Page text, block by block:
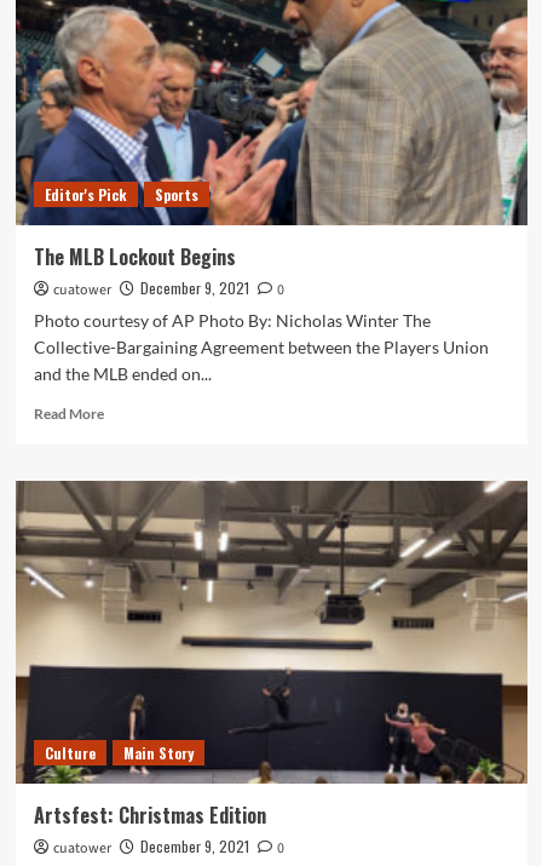
is
it?
Editor's Pick Sports
The MLB Lockout Begins
cuatower December 9, 2021
0
Photo courtesy of AP Photo By: Nicholas Winter The
Collective-Bargaining Agreement between the Players Union
and the MLB ended on...
Read MoreRead
The
Lockout
Begins
Culture Main Story
Artsfest: Christmas Edition
cuatower December 9, 2021
0